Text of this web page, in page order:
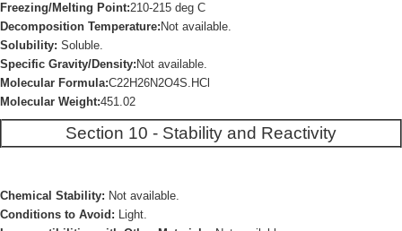
Freezing/Melting Point:210-215 deg C
Decomposition Temperature: Not available.
Solubility: Soluble.
Specific Gravity/Density: Not available.
Molecular Formula:C22H26N2O4S.HCl
Molecular Weight:451.02
Section 10 - Stability and Reactivity
Chemical Stability: Not available.
Conditions to Avoid: Light.